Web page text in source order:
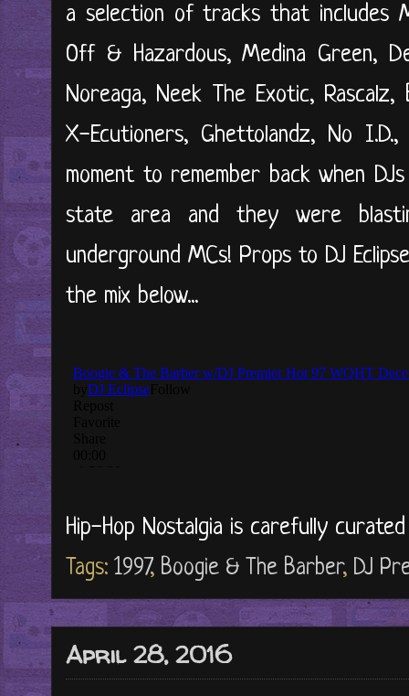
a selection of tracks that includes
Off & Hazardous, Medina Green,
Noreaga, Neek The Exotic,
X-Ecutioners, Ghettolandz, No
moment to remember back when
state area and they were
underground MCs! Props to DJ
the mix below...
Hip-Hop Nostalgia is carefully
Tags: 1997, Boogie & The Barber, DJ
April 28, 2016